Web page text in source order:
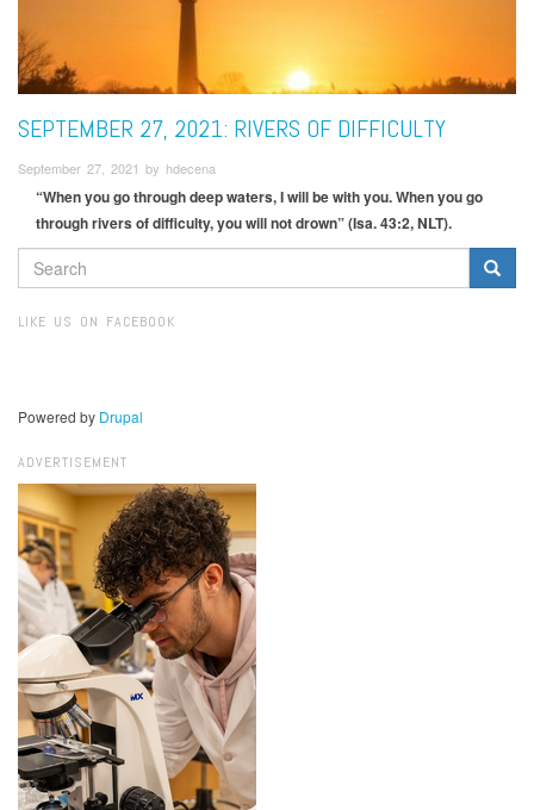
SEPTEMBER 27, 2021: RIVERS OF DIFFICULTY
September 27, 2021 by hdecena
“When you go through deep waters, I will be with you. When you go
through rivers of difficulty, you will not drown” (Isa. 43:2, NLT).
SEARCH
FORM
LIKE US ON FACEBOOK
Powered by Drupal
ADVERTISEMENT